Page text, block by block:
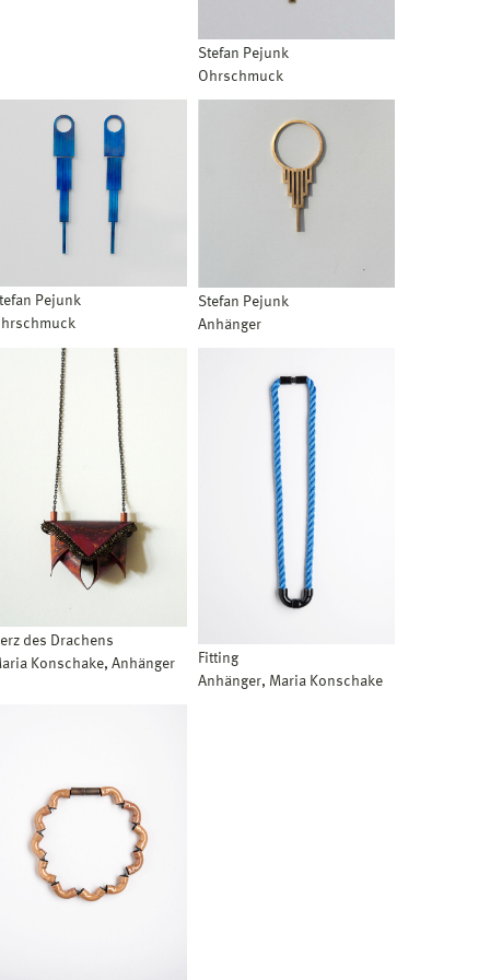
Stefan Pejunk
Ohrschmuck
Pejunk
Stefan Pejunk
Anhänger
des Drachens
Konschake, Anhänger
Fitting
Anhänger, Maria Konschake